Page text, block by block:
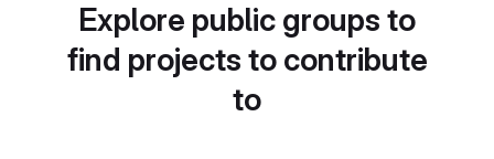
Explore public groups to
find projects to contribute
to